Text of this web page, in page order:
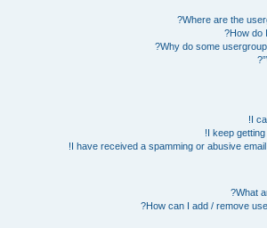
Where are the
How do
Why do some
I
I keep
I have received a spamming or abusive
What
How can I add / remove